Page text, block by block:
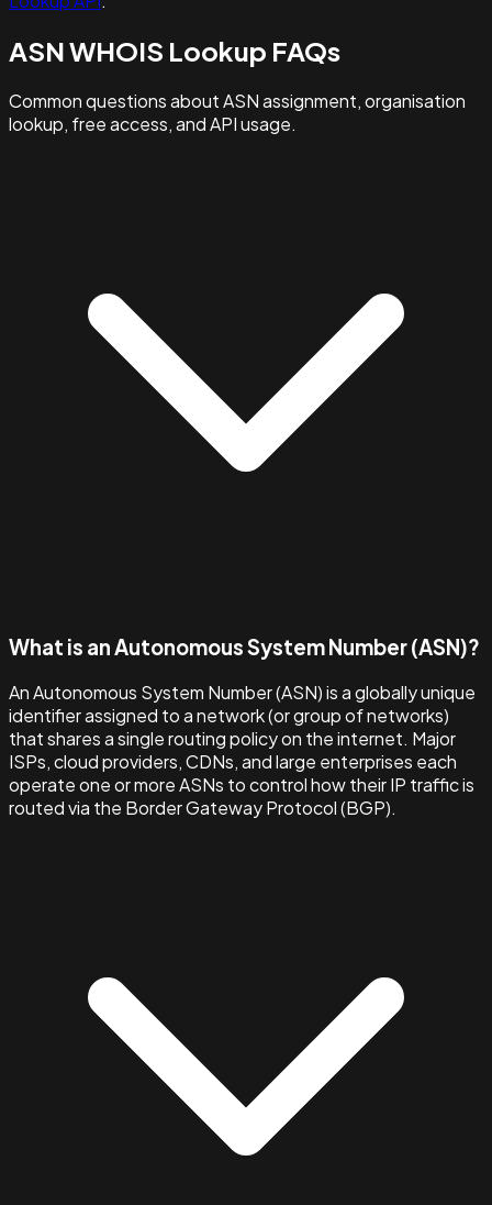
ASN WHOIS Lookup FAQs
Common questions about ASN assignment, organisation
lookup, free access, and API usage.
What is an Autonomous System Number (ASN)?
An Autonomous System Number (ASN) is a globally unique
identifier assigned to a network (or group of networks)
that shares a single routing policy on the internet. Major
ISPs, cloud providers, CDNs, and large enterprises each
operate one or more ASNs to control how their IP traffic is
routed via the Border Gateway Protocol (BGP).